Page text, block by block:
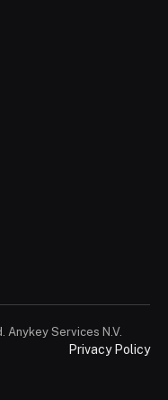
Anykey Services N.V.
Privacy Policy